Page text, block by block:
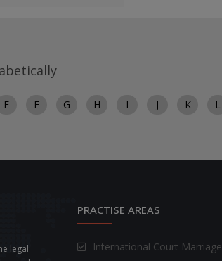
E F G H I J K L
legal
PRACTISE AREAS
International Court Marriage